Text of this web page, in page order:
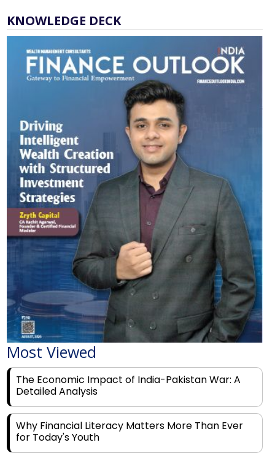
KNOWLEDGE DECK
Most Viewed
The Economic Impact of India-Pakistan War: A
Detailed Analysis
Why Financial Literacy Matters More Than Ever
for Today's Youth